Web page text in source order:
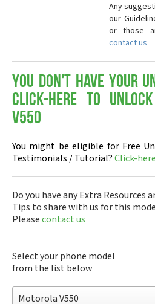
Any
our
or those
contact us
You don't have your
Click-here to
V550
You might be eligible for Free
Testimonials / Tutorial?Click-
Do you have any Extra Resources
Tips to share with us for this
Pleasecontact us
Select your phone model
from the list below
Motorola V550